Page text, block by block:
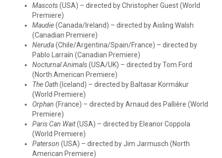
Mascots(USA) – directed by Christopher Guest (World
Premiere)
Maudie(Canada/Ireland) – directed by Aisling Walsh
(Canadian Premiere)
Neruda(Chile/Argentina/Spain/France) – directed by
Pablo Larraín (Canadian Premiere)
Nocturnal Animals(USA/UK) – directed by Tom Ford
(North American Premiere)
The Oath(Iceland) – directed by Baltasar Kormákur
(World Premiere)
Orphan (France) – directed by Arnaud des Pallière (World
Premiere)
Paris Can Wait(USA) – directed by Eleanor Coppola
(World Premiere)
Paterson (USA) – directed by Jim Jarmusch (North
American Premiere)